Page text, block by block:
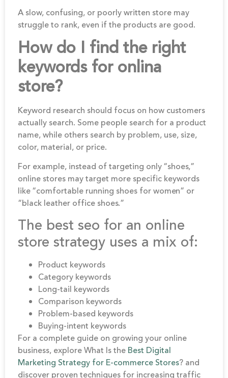
A slow, confusing, or poorly written store may
struggle to rank, even if the products are good.
How do I find the right
keywords for onlina
store?
Keyword research should focus on how customers
actually search. Some people search for a product
name, while others search by problem, use, size,
color, material, or price.
For example, instead of targeting only “shoes,”
online stores may target more specific keywords
like “comfortable running shoes for women” or
“black leather office shoes.”
The best seo for an online
store strategy uses a mix of:
Product keywords
Category keywords
Long-tail keywords
Comparison keywords
Problem-based keywords
Buying-intent keywords
For a complete guide on growing your online
business, explore What Is the Best Digital
Marketing Strategy for E-commerce Stores? and
discover proven techniques for increasing traffic